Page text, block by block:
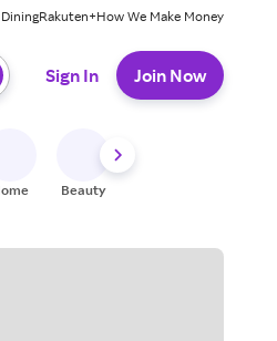
Rakuten+How We Make Money
Sign In Join Now
Beauty